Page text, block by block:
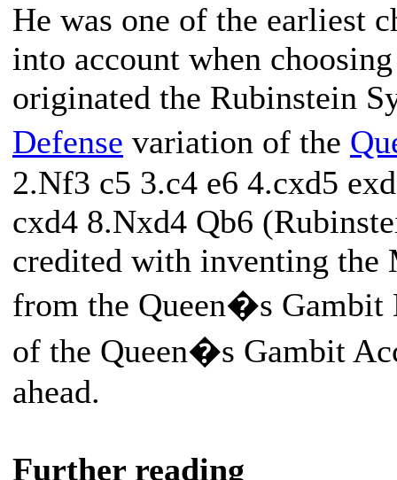
He was one of the earliest
into account when
originated the Rubinstein
Defense variation of the
2.Nf3 c5 3.c4 e6 4.cxd5
cxd4 8.Nxd4 Qb6
credited with inventing the
from the Queen�s Gambit
of the Queen�s Gambit
ahead.
Further reading